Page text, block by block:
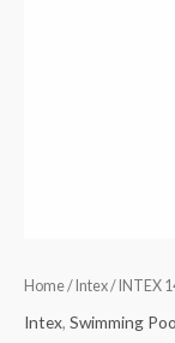
Home/ Intex/ INTEX
Intex, Swimming